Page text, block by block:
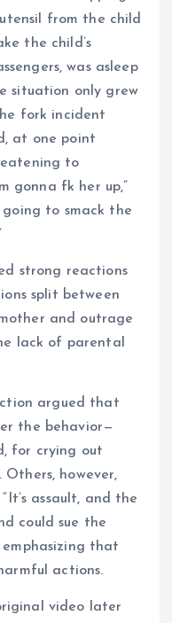
from the child
the child’s
was asleep
situation only grew
fork incident
at one point
to
gonna fk her up,”
going to smack the
strong reactions
split between
and outrage
lack of parental
argued that
the behavior—
for crying out
Others, however,
assault, and the
could sue the
emphasizing that
actions.
video later